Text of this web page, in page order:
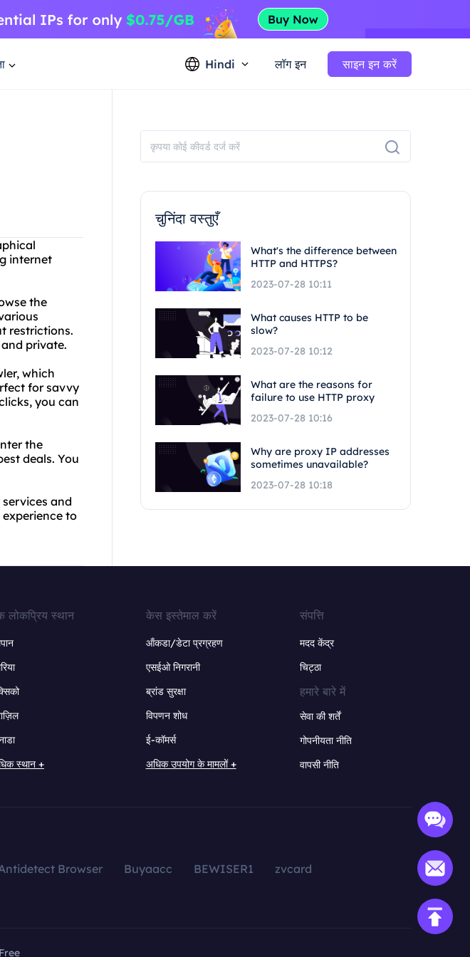
Hindi लॉग इन साइन इन करें
internet
the
restrictions.
private.
which
for savvy
you can
the
deals. You
and
to
चुनिंदा वस्तुएँ
What's the difference between
HTTP and HTTPS?
2023-07-28 10:11
What causes HTTP to be
slow?
2023-07-28 10:12
What are the reasons for
failure to use HTTP proxy
2023-07-28 10:16
Why are proxy IP addresses
sometimes unavailable?
2023-07-28 10:18
लोकप्रिय स्थान
स्थान +
केस इस्तेमाल करें
ऑंकडा/डेटा प्रग्रहण
एसईओ निगरानी
ब्रांड सुरक्षा
विपणन शोध
ई-कॉमर्स
अधिक उपयोग के मामलों +
संपत्ति
मदद केंद्र
चिट्ठा
हमारे बारे में
सेवा की शर्तें
गोपनीयता नीति
वापसी नीति
Browser Buyaacc BEWISER1
zvcard